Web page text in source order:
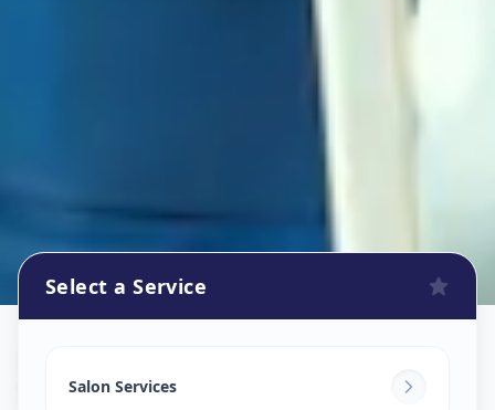
Vishala,Ahmedabad
Select a Service
Salon Services